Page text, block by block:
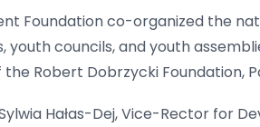
Foundation co-organized the
councils, and youth
Robert Dobrzycki Foundation,
Hałas-Dej, Vice-Rector for